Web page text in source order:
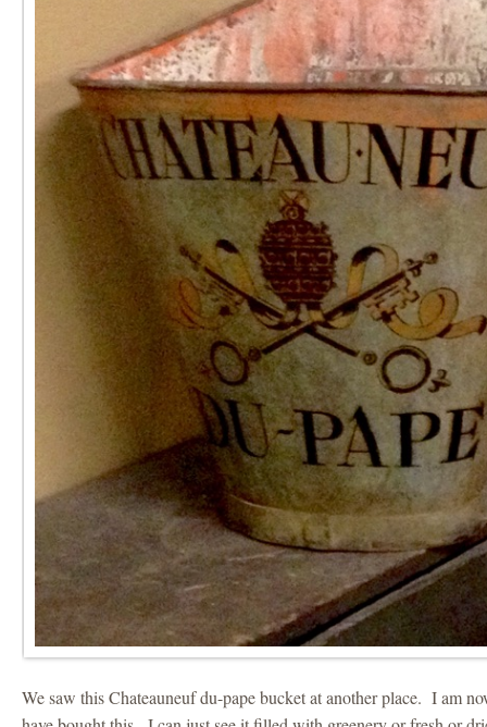
We saw this Chateauneuf du-pape bucket at another place. I am